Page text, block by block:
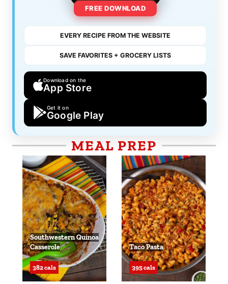
FREE DOWNLOAD
EVERY RECIPE FROM THE WEBSITE
SAVE FAVORITES + GROCERY LISTS
Download on the
App Store
Get it on
Google Play
MEAL PREP
Southwestern Quinoa
Casserole
382 cals
Taco Pasta
395 cals